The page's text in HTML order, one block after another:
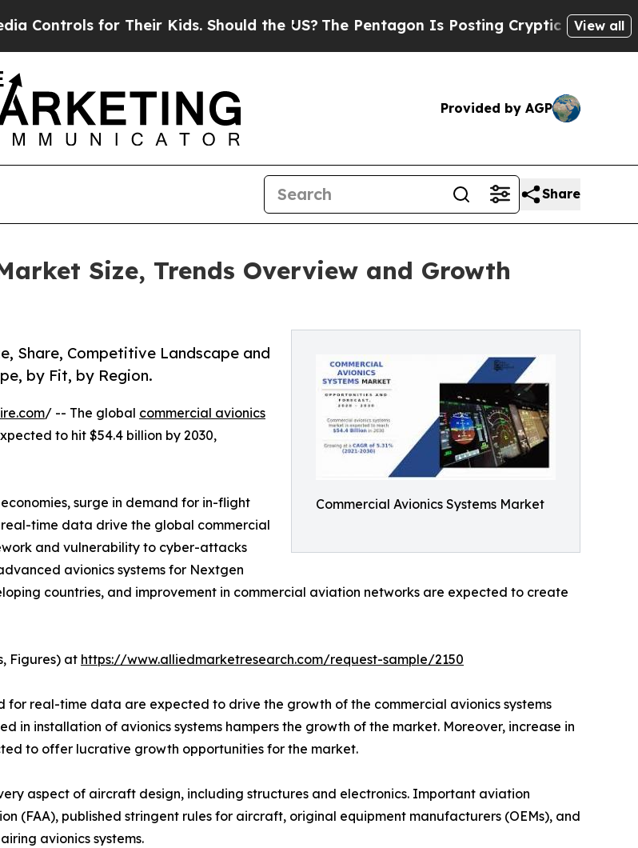
for Their Kids. Should the US? The Pentagon Is Posting Cryptic Biblical Messages
View all
Provided by AGP
Share
Size, Trends Overview and Growth
Commercial Avionics Systems Market
Share, Competitive Landscape and
by Fit, by Region.
/ -- The global commercial avionics
to hit $54.4 billion by 2030,
surge in demand for in-flight
time data drive the global commercial
and vulnerability to cyber-attacks
avionics systems for Nextgen
countries, and improvement in commercial aviation networks are expected to create
Figures) at https://www.alliedmarketresearch.com/request-sample/2150
real-time data are expected to drive the growth of the commercial avionics systems
in installation of avionics systems hampers the growth of the market. Moreover, increase in
to offer lucrative growth opportunities for the market.
aspect of aircraft design, including structures and electronics. Important aviation
(FAA), published stringent rules for aircraft, original equipment manufacturers (OEMs), and
avionics systems.